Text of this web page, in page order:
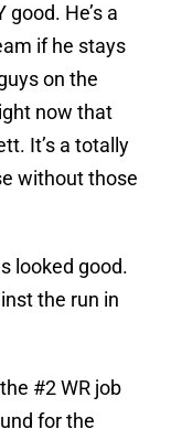
He’s a
if he stays
on the
now that
It’s a totally
without those
looked good.
the run in
#2 WR job
for the